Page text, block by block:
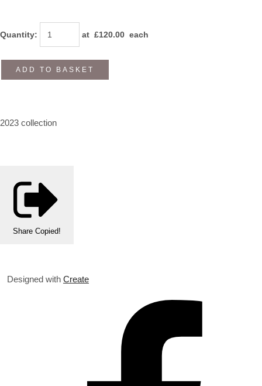
Quantity: at £120.00 each
ADD TO BASKET
2023 collection
Share Copied!
Designed with Create